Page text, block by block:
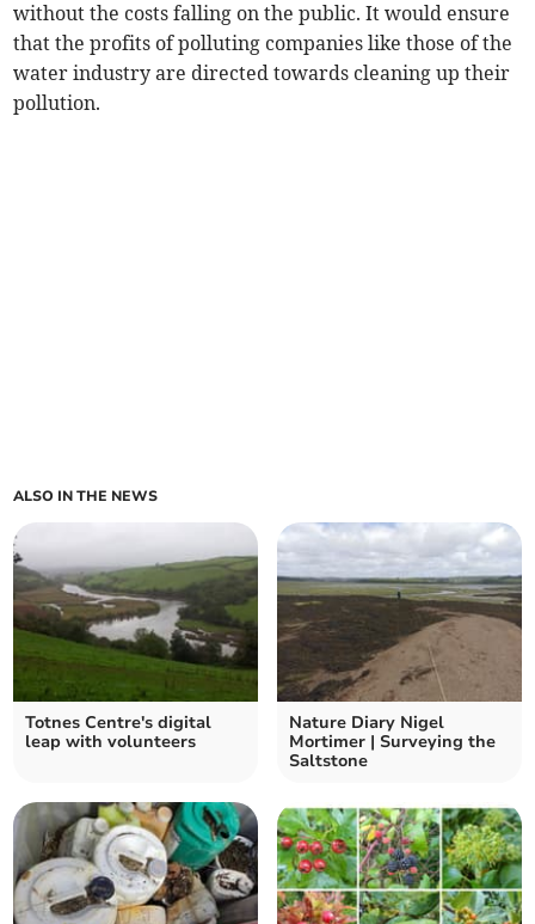
without the costs falling on the public. It would ensure
that the profits of polluting companies like those of the
water industry are directed towards cleaning up their
pollution.
ALSO IN THE NEWS
Totnes Centre's digital
leap with volunteers
Nature Diary Nigel
Mortimer | Surveying the
Saltstone